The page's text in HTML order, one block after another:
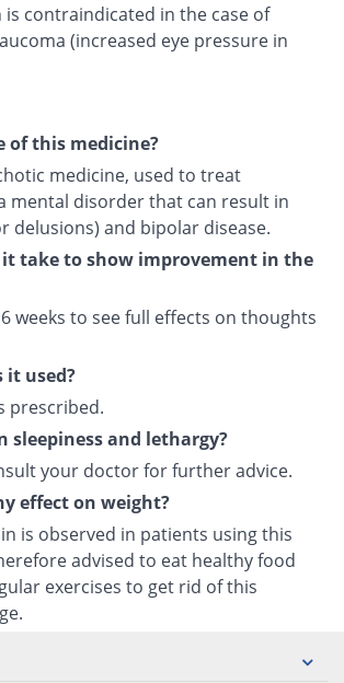
contraindicated in the case of
(increased eye pressure in
of this medicine?
medicine, used to treat
mental disorder that can result in
delusions) and bipolar disease.
it take to show improvement in the
weeks to see full effects on thoughts
it used?
prescribed.
sleepiness and lethargy?
your doctor for further advice.
effect on weight?
is observed in patients using this
advised to eat healthy food
exercises to get rid of this